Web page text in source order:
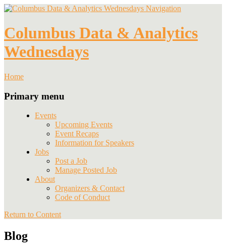
Navigation
Columbus Data & Analytics
Wednesdays
Home
Primary menu
Events
Upcoming Events
Event Recaps
Information for Speakers
Jobs
Post a Job
Manage Posted Job
About
Organizers & Contact
Code of Conduct
Return to Content
Blog